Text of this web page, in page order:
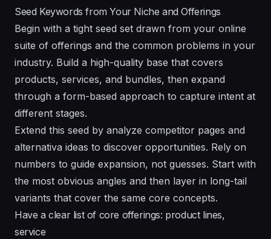
Seed Keywords from Your Niche and Offerings
Begin with a tight seed set drawn from your online
suite of offerings and the common problems in your
industry. Build a high-quality base that covers
products, services, and bundles, then expand
through a form-based approach to capture intent at
different stages.
Extend this seed by analyze competitor pages and
alternativa ideas to discover opportunities. Rely on
numbers to guide expansion, not guesses. Start with
the most obvious angles and then layer in long-tail
variants that cover the same core concepts.
Have a clear list of core offerings: product lines,
service